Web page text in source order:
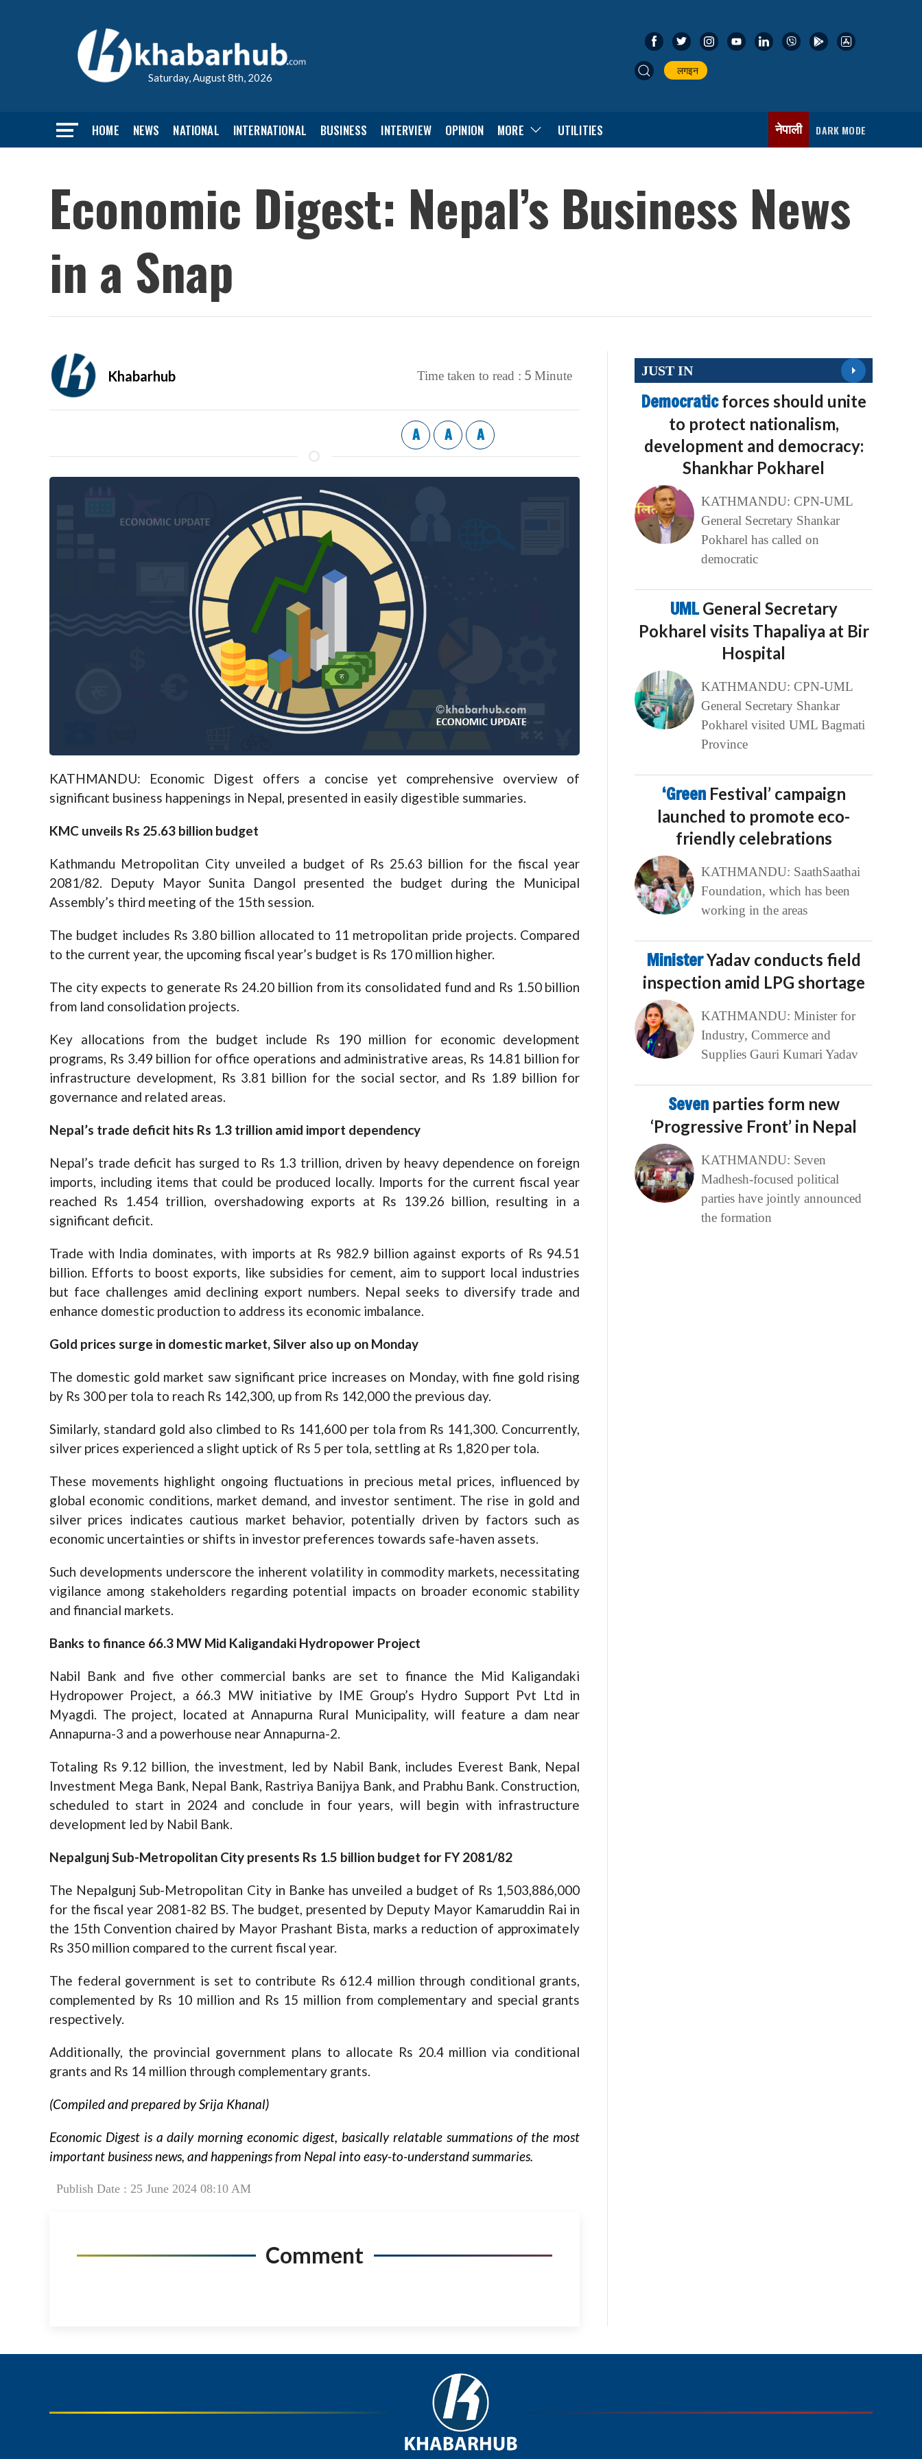
Saturday, August 8th, 2026
लगइन
HOME NEWS NATIONAL INTERNATIONAL BUSINESS INTERVIEW OPINION MORE UTILITIES नेपाली DARK MODE
Economic Digest: Nepal’s Business News
in a Snap
Khabarhub Time taken to read : 5 Minute
A A A
KATHMANDU: Economic Digest offers a concise yet comprehensive overview of
significant business happenings in Nepal, presented in easily digestible summaries.
KMC unveils Rs 25.63 billion budget
Kathmandu Metropolitan City unveiled a budget of Rs 25.63 billion for the fiscal year
2081/82. Deputy Mayor Sunita Dangol presented the budget during the Municipal
Assembly’s third meeting of the 15th session.
The budget includes Rs 3.80 billion allocated to 11 metropolitan pride projects. Compared
to the current year, the upcoming fiscal year’s budget is Rs 170 million higher.
The city expects to generate Rs 24.20 billion from its consolidated fund and Rs 1.50 billion
from land consolidation projects.
Key allocations from the budget include Rs 190 million for economic development
programs, Rs 3.49 billion for office operations and administrative areas, Rs 14.81 billion for
infrastructure development, Rs 3.81 billion for the social sector, and Rs 1.89 billion for
governance and related areas.
Nepal’s trade deficit hits Rs 1.3 trillion amid import dependency
Nepal’s trade deficit has surged to Rs 1.3 trillion, driven by heavy dependence on foreign
imports, including items that could be produced locally. Imports for the current fiscal year
reached Rs 1.454 trillion, overshadowing exports at Rs 139.26 billion, resulting in a
significant deficit.
Trade with India dominates, with imports at Rs 982.9 billion against exports of Rs 94.51
billion. Efforts to boost exports, like subsidies for cement, aim to support local industries
but face challenges amid declining export numbers. Nepal seeks to diversify trade and
enhance domestic production to address its economic imbalance.
Gold prices surge in domestic market, Silver also up on Monday
The domestic gold market saw significant price increases on Monday, with fine gold rising
by Rs 300 per tola to reach Rs 142,300, up from Rs 142,000 the previous day.
Similarly, standard gold also climbed to Rs 141,600 per tola from Rs 141,300. Concurrently,
silver prices experienced a slight uptick of Rs 5 per tola, settling at Rs 1,820 per tola.
These movements highlight ongoing fluctuations in precious metal prices, influenced by
global economic conditions, market demand, and investor sentiment. The rise in gold and
silver prices indicates cautious market behavior, potentially driven by factors such as
economic uncertainties or shifts in investor preferences towards safe-haven assets.
Such developments underscore the inherent volatility in commodity markets, necessitating
vigilance among stakeholders regarding potential impacts on broader economic stability
and financial markets.
Banks to finance 66.3 MW Mid Kaligandaki Hydropower Project
Nabil Bank and five other commercial banks are set to finance the Mid Kaligandaki
Hydropower Project, a 66.3 MW initiative by IME Group’s Hydro Support Pvt Ltd in
Myagdi. The project, located at Annapurna Rural Municipality, will feature a dam near
Annapurna-3 and a powerhouse near Annapurna-2.
Totaling Rs 9.12 billion, the investment, led by Nabil Bank, includes Everest Bank, Nepal
Investment Mega Bank, Nepal Bank, Rastriya Banijya Bank, and Prabhu Bank. Construction,
scheduled to start in 2024 and conclude in four years, will begin with infrastructure
development led by Nabil Bank.
Nepalgunj Sub-Metropolitan City presents Rs 1.5 billion budget for FY 2081/82
The Nepalgunj Sub-Metropolitan City in Banke has unveiled a budget of Rs 1,503,886,000
for the fiscal year 2081-82 BS. The budget, presented by Deputy Mayor Kamaruddin Rai in
the 15th Convention chaired by Mayor Prashant Bista, marks a reduction of approximately
Rs 350 million compared to the current fiscal year.
The federal government is set to contribute Rs 612.4 million through conditional grants,
complemented by Rs 10 million and Rs 15 million from complementary and special grants
respectively.
Additionally, the provincial government plans to allocate Rs 20.4 million via conditional
grants and Rs 14 million through complementary grants.
(Compiled and prepared by Srija Khanal)
Economic Digest is a daily morning economic digest, basically relatable summations of the most
important business news, and happenings from Nepal into easy-to-understand summaries.
Publish Date : 25 June 2024 08:10 AM
Comment
JUST IN
Democraticforces should unite
to protect nationalism,
development and democracy:
Shankhar Pokharel
KATHMANDU: CPN-UML
General Secretary Shankar
Pokharel has called on
democratic
UMLGeneral Secretary
Pokharel visits Thapaliya at Bir
Hospital
KATHMANDU: CPN-UML
General Secretary Shankar
Pokharel visited UML Bagmati
Province
‘Green Festival’ campaign
launched to promote eco-
friendly celebrations
KATHMANDU: SaathSaathai
Foundation, which has been
working in the areas
MinisterYadav conducts field
inspection amid LPG shortage
KATHMANDU: Minister for
Industry, Commerce and
Supplies Gauri Kumari Yadav
Seven parties form new
‘Progressive Front’ in Nepal
KATHMANDU: Seven
Madhesh-focused political
parties have jointly announced
the formation